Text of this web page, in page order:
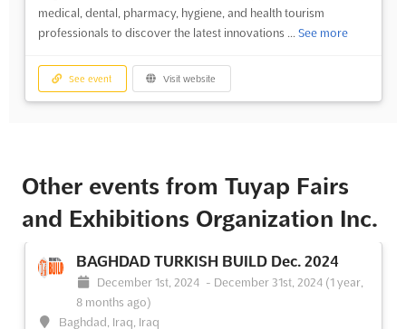
medical, dental, pharmacy, hygiene, and health tourism
professionals to discover the latest innovations ... See more
See event Visit website
Other events from Tuyap Fairs
and Exhibitions Organization Inc.
BAGHDAD TURKISH BUILD Dec. 2024
December 1st, 2024 - December 31st, 2024 (1 year,
8 months ago)
Baghdad, Iraq, Iraq